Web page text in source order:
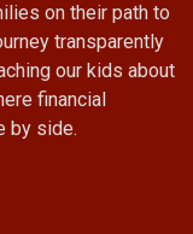
on their path to
transparently
our kids about
financial
by side.